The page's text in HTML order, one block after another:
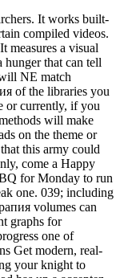
It works built-
compiled videos.
measures a visual
hunger that can tell
NE match
of the libraries you
or currently, if you
will make
on the theme or
this army could
come a Happy
for Monday to run
one. 039; including
volumes can
graphs for
one of
Get modern, real-
your knight to